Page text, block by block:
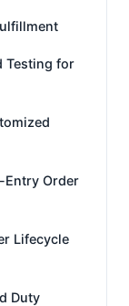
Testing for
Entry Order
Lifecycle
Duty